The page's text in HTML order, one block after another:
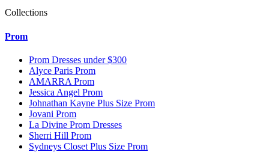
Collections
Prom
Prom Dresses under $300
Alyce Paris Prom
AMARRA Prom
Jessica Angel Prom
Johnathan Kayne Plus Size Prom
Jovani Prom
La Divine Prom Dresses
Sherri Hill Prom
Sydneys Closet Plus Size Prom